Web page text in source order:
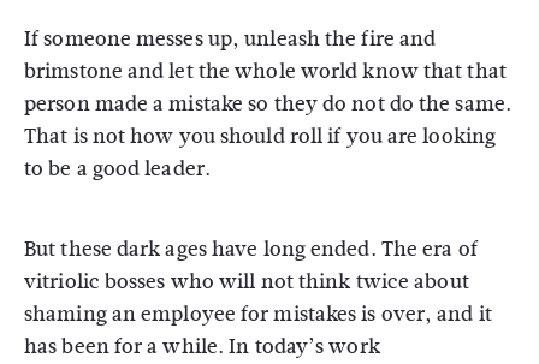
If someone messes up, unleash the fire and
brimstone and let the whole world know that that
person made a mistake so they do not do the same.
That is not how you should roll if you are looking
to be a good leader.
But these dark ages have long ended. The era of
vitriolic bosses who will not think twice about
shaming an employee for mistakes is over, and it
has been for a while. In today’s work